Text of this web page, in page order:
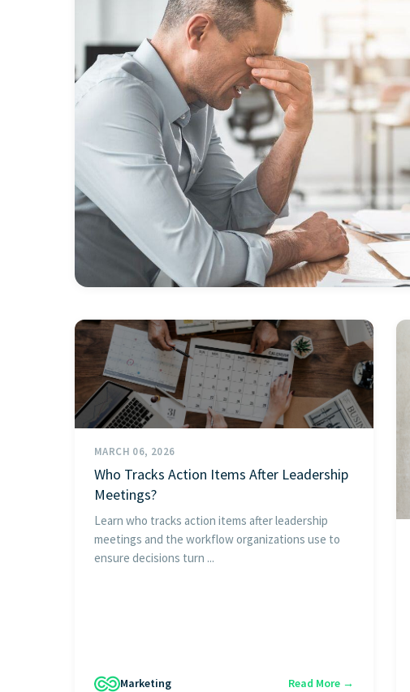
MARCH 06, 2026
Who Tracks Action Items After Leadership
Meetings?
Learn who tracks action items after leadership
meetings and the workflow organizations use to
ensure decisions turn ...
Marketing Read More →